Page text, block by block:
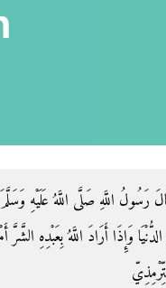
اللَّهِ صَلَّى اللَّهُ عَلَيْهِ وَسَلَّمَ:
وَإِذَا أَرَادَ اللَّهُ بِعَبْدِهِ